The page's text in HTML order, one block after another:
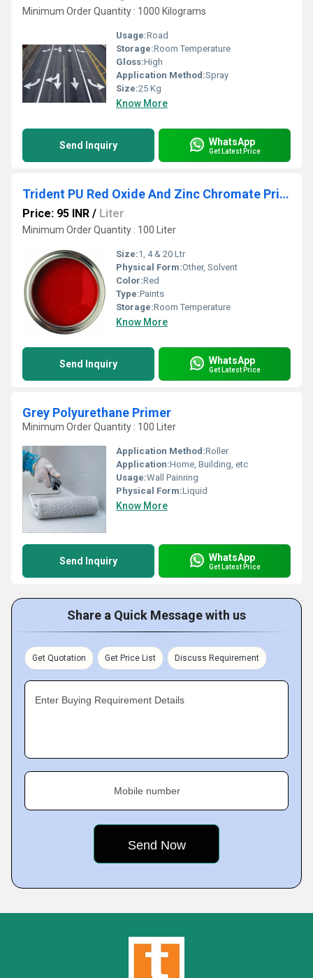
Minimum Order Quantity : 1000 Kilograms
Usage:Road
Storage:Room Temperature
Gloss:High
Application Method:Spray
Size:25 Kg
Know More
Send Inquiry WhatsApp
Get Latest Price
Trident PU Red Oxide And Zinc Chromate Primer
Price: 95 INR / Liter
Minimum Order Quantity : 100 Liter
Size:1, 4 & 20 Ltr
Physical Form:Other, Solvent
Color:Red
Type:Paints
Storage:Room Temperature
Know More
Send Inquiry WhatsApp
Get Latest Price
Grey Polyurethane Primer
Minimum Order Quantity : 100 Liter
Application Method:Roller
Application:Home, Building, etc
Usage:Wall Painring
Physical Form:Liquid
Know More
Send Inquiry WhatsApp
Get Latest Price
Share a Quick Message with us
Get Quotation Get Price List Discuss Requirement
Enter Buying Requirement Details
Mobile number